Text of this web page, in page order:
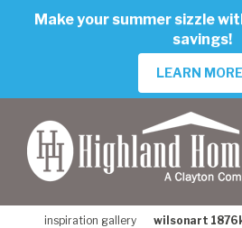
Make your summer sizzle
savings!
LEARN MORE
inspiration gallery
wilsonart